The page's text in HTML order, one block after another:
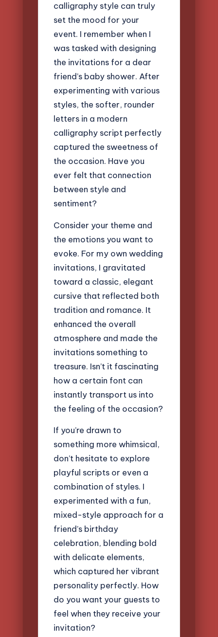
calligraphy style can truly
set the mood for your
event. I remember when I
was tasked with designing
the invitations for a dear
friend’s baby shower. After
experimenting with various
styles, the softer, rounder
letters in a modern
calligraphy script perfectly
captured the sweetness of
the occasion. Have you
ever felt that connection
between style and
sentiment?
Consider your theme and
the emotions you want to
evoke. For my own wedding
invitations, I gravitated
toward a classic, elegant
cursive that reflected both
tradition and romance. It
enhanced the overall
atmosphere and made the
invitations something to
treasure. Isn’t it fascinating
how a certain font can
instantly transport us into
the feeling of the occasion?
If you’re drawn to
something more whimsical,
don’t hesitate to explore
playful scripts or even a
combination of styles. I
experimented with a fun,
mixed-style approach for a
friend’s birthday
celebration, blending bold
with delicate elements,
which captured her vibrant
personality perfectly. How
do you want your guests to
feel when they receive your
invitation?